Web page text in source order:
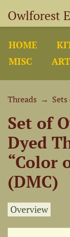
Owlforest
HOME
MISC
Threads →
Set of
Dyed
“Color
(DMC)
Overview